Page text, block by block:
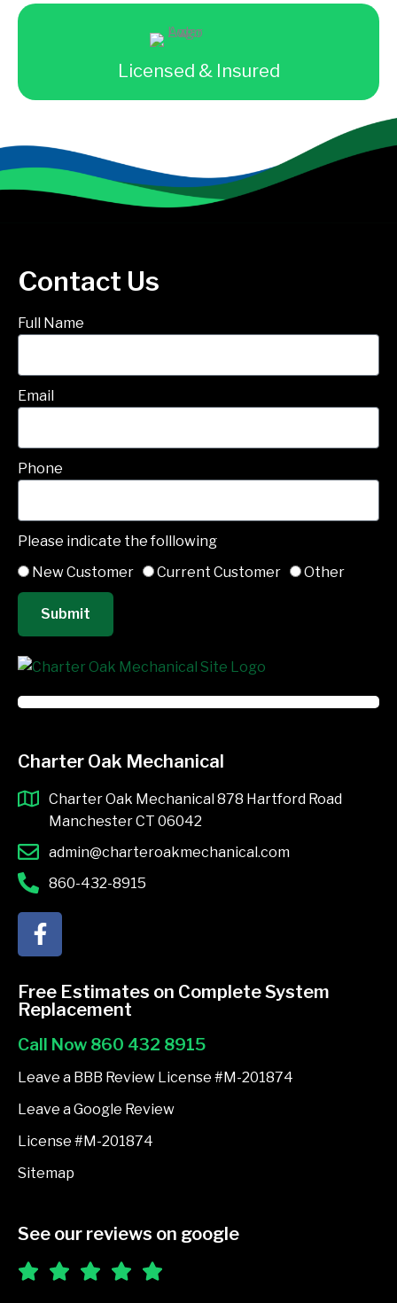
Licensed & Insured
Contact Us
Full Name
Email
Phone
Please indicate the folllowing
New Customer
Current Customer Other
Submit
Charter Oak Mechanical
Charter Oak Mechanical 878 Hartford Road
Manchester CT 06042
admin@charteroakmechanical.com
860-432-8915
F
a
e
b
o
o
k
f
Free Estimates on Complete System
Replacement
Call Now 860 432 8915
Leave a BBB Review License #M-201874
Leave a Google Review
License #M-201874
Sitemap
See our reviews on google